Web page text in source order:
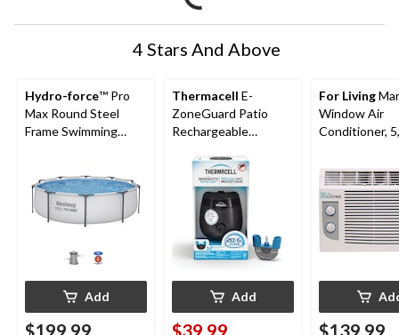
4 Stars And Above
Hydro-force™ Pro
Max Round Steel
Frame Swimming
Add
$199.99
Thermacell E-
ZoneGuard Patio
Rechargeable
with 12-Hr Refill and
5.5-Hr Battery,
Charcoal
Add
$39.99
For Living
Window Air
Conditioner,
$139.99